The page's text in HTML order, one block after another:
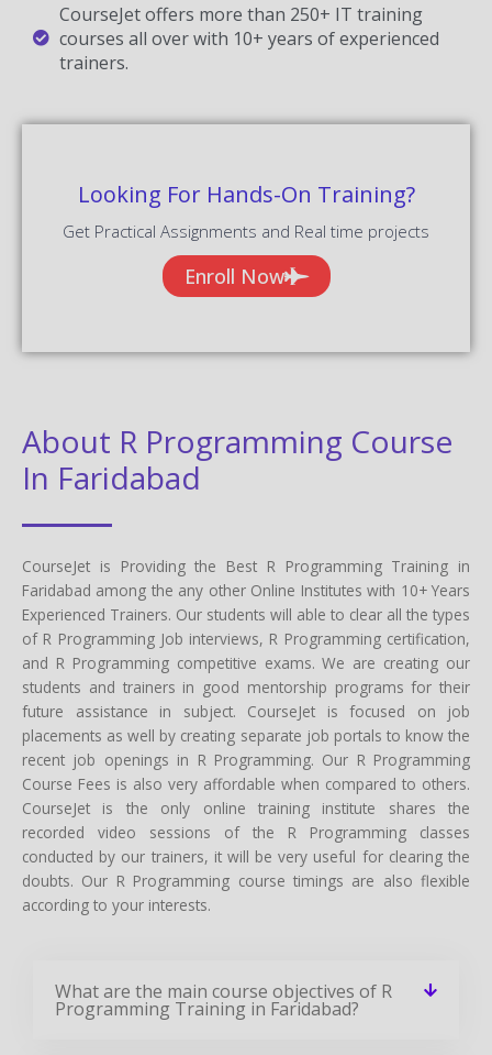
CourseJet offers more than 250+ IT training
courses all over with 10+ years of experienced
trainers.
Looking For Hands-On Training?
Get Practical Assignments and Real time projects
Enroll Now
About R Programming Course
In Faridabad
CourseJet is Providing the Best R Programming Training in
Faridabad among the any other Online Institutes with 10+ Years
Experienced Trainers. Our students will able to clear all the types
of R Programming Job interviews, R Programming certification,
and R Programming competitive exams. We are creating our
students and trainers in good mentorship programs for their
future assistance in subject. CourseJet is focused on job
placements as well by creating separate job portals to know the
recent job openings in R Programming. Our R Programming
Course Fees is also very affordable when compared to others.
CourseJet is the only online training institute shares the
recorded video sessions of the R Programming classes
conducted by our trainers, it will be very useful for clearing the
doubts. Our R Programming course timings are also flexible
according to your interests.
What are the main course objectives of R
Programming Training in Faridabad?